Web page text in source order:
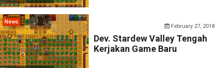
News
February 27, 2018
Dev. Stardew Valley Tengah
Kerjakan Game Baru